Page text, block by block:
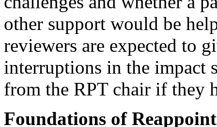
other support would be
reviewers are expected to
interruptions in the impact
from the RPT chair if they
Foundations of